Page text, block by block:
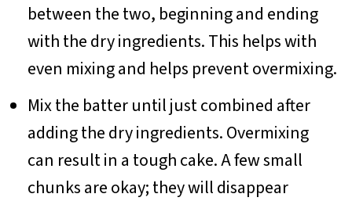
between the two, beginning and ending
with the dry ingredients. This helps with
even mixing and helps prevent overmixing.
Mix the batter until just combined after
adding the dry ingredients. Overmixing
can result in a tough cake. A few small
chunks are okay; they will disappear